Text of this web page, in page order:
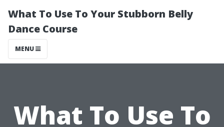
What To Use To Your Stubborn Belly
Dance Course
MENU
What To Use To